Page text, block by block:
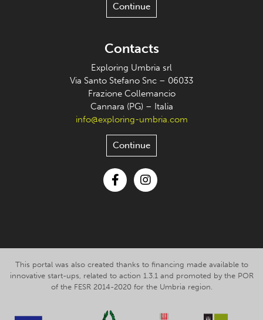
Continue
Contacts
Exploring Umbria srl
Via Santo Stefano Snc – 06033
Frazione Collemancio
Cannara (PG) – Italia
info@exploring-umbria.com
Continue
This portal was also created thanks to financing made available to
innovative start-ups, related to action 1.3.1 and promoted by the POR
of the FESR 2014-2020 for the Umbria region.